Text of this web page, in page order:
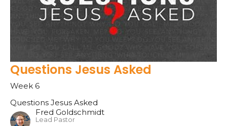
Questions Jesus Asked
Week 6
Questions Jesus Asked
Fred Goldschmidt
Lead Pastor